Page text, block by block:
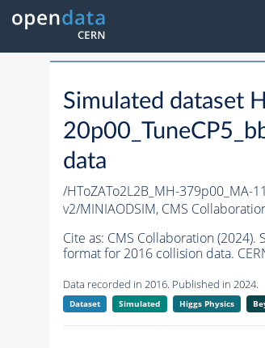
Simulated dataset
data
/HToZATo2L2B_MH-379p00_MA-
v2/MINIAODSIM, CMS
Cite as: CMS Collaboration (2024).
format for 2016 collision data.
Data recorded in 2016. Published in 2024.
Dataset Simulated Higgs Physics